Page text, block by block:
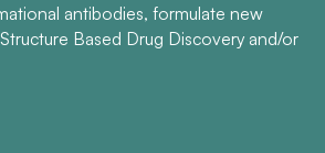
antibodies, formulate new
Based Drug Discovery and/or